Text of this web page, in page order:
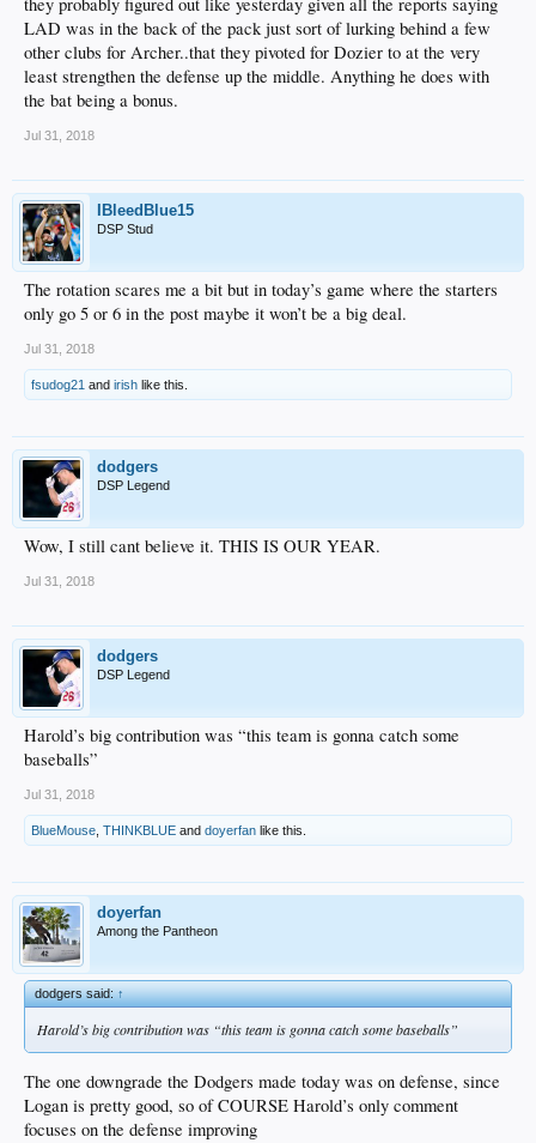
LAD was in the back of the pack just sort of lurking behind a few
other clubs for Archer..that they pivoted for Dozier to at the very
least strengthen the defense up the middle. Anything he does with
the bat being a bonus.
Jul 31, 2018
IBleedBlue15
DSP Stud
The rotation scares me a bit but in today’s game where the starters
only go 5 or 6 in the post maybe it won’t be a big deal.
Jul 31, 2018
fsudog21 and irish like this.
dodgers
DSP Legend
Wow, I still cant believe it. THIS IS OUR YEAR.
Jul 31, 2018
dodgers
DSP Legend
Harold’s big contribution was “this team is gonna catch some
baseballs”
Jul 31, 2018
BlueMouse THINKBLUE and doyerfan like this.
doyerfan
Among the Pantheon
dodgers said:↑
Harold’s big contribution was “this team is gonna catch some baseballs”
The one downgrade the Dodgers made today was on defense, since
Logan is pretty good, so of COURSE Harold’s only comment
focuses on the defense improving